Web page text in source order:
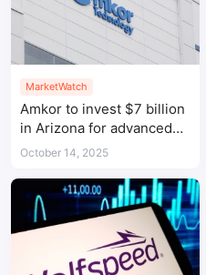
MarketWatch
Amkor to invest $7 billion
in Arizona for advanced
chip packaging and
October 14, 2025